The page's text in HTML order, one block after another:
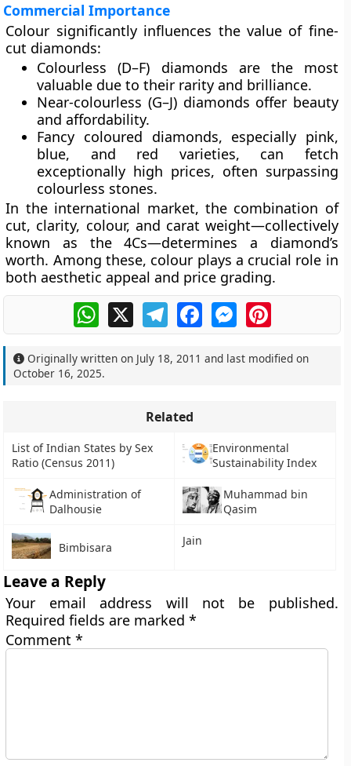
Commercial Importance
Colour significantly influences the value of fine-
cut diamonds:
Colourless (D–F) diamonds are the most
valuable due to their rarity and brilliance.
Near-colourless (G–J) diamonds offer beauty
and affordability.
Fancy coloured diamonds, especially pink,
blue, and red varieties, can fetch
exceptionally high prices, often surpassing
colourless stones.
In the international market, the combination of
cut, clarity, colour, and carat weight—collectively
known as the4Cs—determines a diamond’s
worth. Among these, colour plays a crucial role in
both aesthetic appeal and price grading.
WhatsApp
X TelegramFacebookMessengerPinterest
Originally written on July 18, 2011 and last modified on
October 16, 2025.
Related
List of Indian States by Sex
Ratio (Census 2011)
Environmental
Sustainability Index
Administration of
Dalhousie
Muhammad bin
Qasim
Bimbisara Jain
Leave a Reply
Your email address will not be published.
Required fields are marked*
Comment*